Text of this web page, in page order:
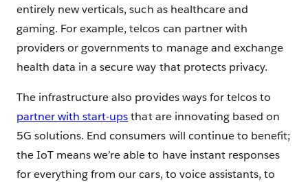
entirely new verticals, such as healthcare and
gaming. For example, telcos can partner with
providers or governments to manage and exchange
health data in a secure way that protects privacy.
The infrastructure also provides ways for telcos to
partner with start-upsthat are innovating based on
5G solutions. End consumers will continue to benefit;
the IoT means we’re able to have instant responses
for everything from our cars, to voice assistants, to